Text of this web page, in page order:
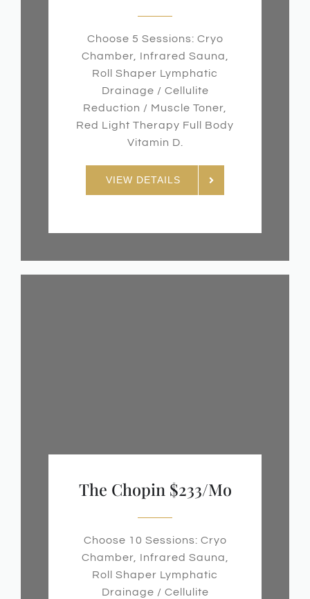
Choose 5 Sessions: Cryo
Chamber, Infrared Sauna,
Roll Shaper Lymphatic
Drainage / Cellulite
Reduction / Muscle Toner,
Red Light Therapy Full Body
Vitamin D.
VIEW DETAILS
The Chopin $233/mo
Choose 10 Sessions: Cryo
Chamber, Infrared Sauna,
Roll Shaper Lymphatic
Drainage / Cellulite